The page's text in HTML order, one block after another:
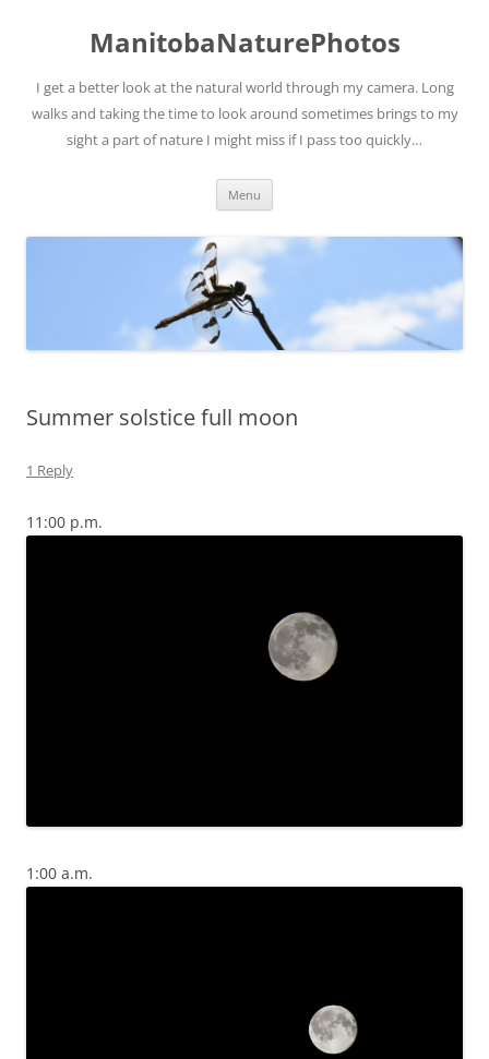
ManitobaNaturePhotos
I get a better look at the natural world through my camera. Long
walks and taking the time to look around sometimes brings to my
sight a part of nature I might miss if I pass too quickly…
Menu
Summer solstice full moon
1 Reply
11:00 p.m.
1:00 a.m.